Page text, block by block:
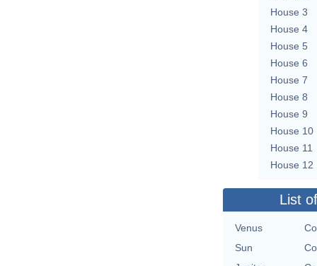
House 3
House 4
House 5
House 6
House 7
House 8
House 9
House 10
House 11
House 12
List
Venus
Sun